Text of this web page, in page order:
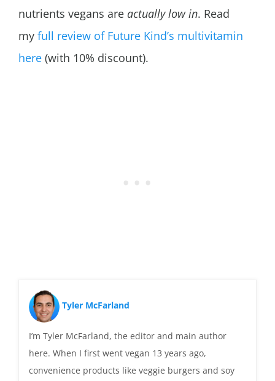
nutrients vegans are actually low in. Read
my full review of Future Kind’s multivitamin
here (with 10% discount).
Tyler McFarland
I’m Tyler McFarland, the editor and main author
here. When I first went vegan 13 years ago,
convenience products like veggie burgers and soy